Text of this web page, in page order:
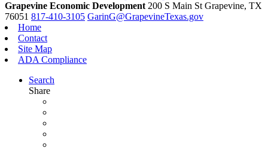
Grapevine Economic Development 200 S Main St Grapevine, TX
76051 817-410-3105 GarinG@GrapevineTexas.gov
Home
Contact
Site Map
ADA Compliance
Search
Share